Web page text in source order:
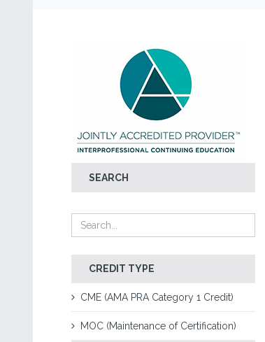
SEARCH
CREDIT TYPE
CME (AMA PRA Category 1 Credit)
MOC (Maintenance of Certification)